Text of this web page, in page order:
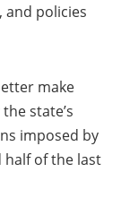
and policies
make
state’s
imposed by
half of the last